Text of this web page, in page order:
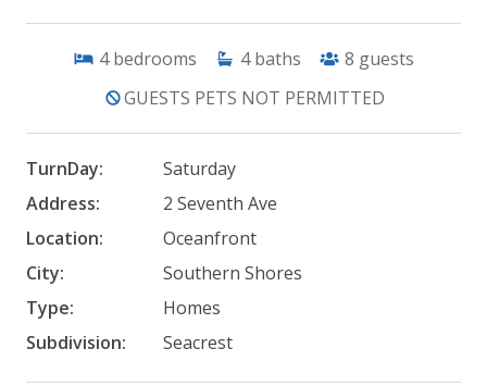
4 bedrooms 4 baths 8 guests
GUESTS PETS NOT PERMITTED
TurnDay:
Saturday
Address:
2 Seventh Ave
Location:
Oceanfront
City:
Southern Shores
Type:
Homes
Subdivision:
Seacrest